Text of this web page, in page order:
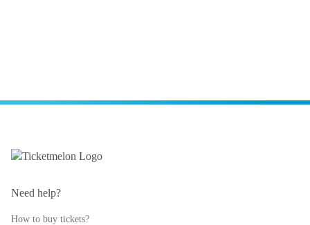
Need help?
How to buy tickets?